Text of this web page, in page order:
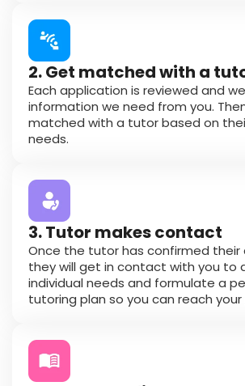
2. Get matched with a
Each application is reviewed and
information we need from you.
matched with a tutor based on
needs.
3. Tutor makes contact
Once the tutor has confirmed their
they will get in contact with you to
individual needs and formulate a
tutoring plan so you can reach your